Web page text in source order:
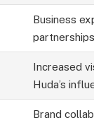
Business
partnerships
Increased
Huda’s
Brand